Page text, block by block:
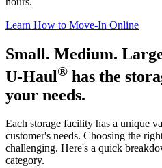
Learn How to Move-In Online
Small. Medium.
U-Haul® has the
your needs.
Each storage facility has a unique
customer's needs. Choosing the
challenging. Here's a quick
category.